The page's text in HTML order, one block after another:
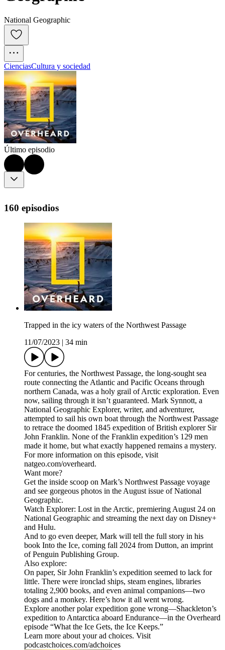
National Geographic
CienciasCultura y sociedad
Último episodio
160 episodios
Trapped in the icy waters of the Northwest Passage
11/07/2023
34 min
For centuries, the Northwest Passage, the long-sought sea
route connecting the Atlantic and Pacific Oceans through
northern Canada, was a holy grail of Arctic exploration. Even
now, sailing through it isn’t guaranteed. Mark Synnott, a
National Geographic Explorer, writer, and adventurer,
attempted to sail his own boat through the Northwest Passage
to retrace the doomed 1845 expedition of British explorer Sir
John Franklin. None of the Franklin expedition’s 129 men
made it home, but what exactly happened remains a mystery.
For more information on this episode, visit
natgeo.com/overheard.
Want more?
Get the inside scoop on Mark’s Northwest Passage voyage
and see gorgeous photos in the August issue of National
Geographic.
Watch Explorer: Lost in the Arctic, premiering August 24 on
National Geographic and streaming the next day on Disney+
and Hulu.
And to go even deeper, Mark will tell the full story in his
book Into the Ice, coming fall 2024 from Dutton, an imprint
of Penguin Publishing Group.
Also explore:
On paper, Sir John Franklin’s expedition seemed to lack for
little. There were ironclad ships, steam engines, libraries
totaling 2,900 books, and even animal companions—two
dogs and a monkey. Here’s how it all went wrong.
Explore another polar expedition gone wrong—Shackleton’s
expedition to Antarctica aboard Endurance—in the Overheard
episode “What the Ice Gets, the Ice Keeps.”
Learn more about your ad choices. Visit
podcastchoices.com/adchoices